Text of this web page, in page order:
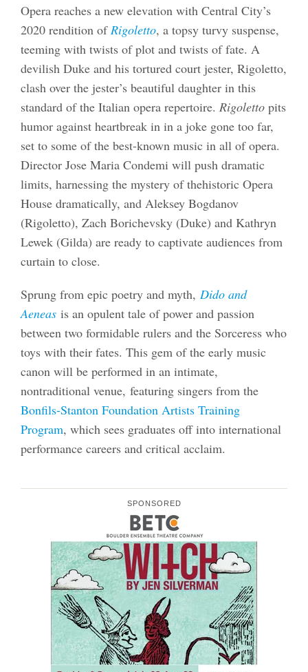
Opera reaches a new elevation with Central City’s
2020 rendition ofRigoletto, a topsy turvy suspense,
teeming with twists of plot and twists of fate. A
devilish Duke and his tortured court jester, Rigoletto,
clash over the jester’s beautiful daughter in this
standard of the Italian opera repertoire. Rigolettopits
humor against heartbreak in in a joke gone too far,
set to some of the best-known music in all of opera.
Director Jose Maria Condemi will push dramatic
limits, harnessing the mystery of thehistoric Opera
House dramatically, and Aleksey Bogdanov
(Rigoletto), Zach Borichevsky (Duke) and Kathryn
Lewek (Gilda) are ready to captivate audiences from
curtain to close.
Sprung from epic poetry and myth, Dido and
Aeneas is an opulent tale of power and passion
between two formidable rulers and the Sorceress who
toys with their fates. This gem of the early music
canon will be performed in an intimate,
nontraditional venue, featuring singers from the
Bonfils-Stanton Foundation Artists Training
Program, which sees graduates off into international
performance careers and critical acclaim.
SPONSORED